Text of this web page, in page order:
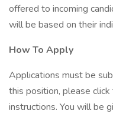
offered to incoming
will be based on their
How To Apply
Applications must be
this position, please
instructions. You will be